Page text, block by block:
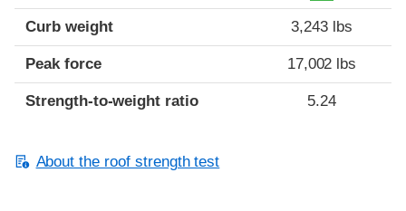
Curb weight 3,243 lbs
Peak force 17,002 lbs
Strength-to-weight ratio 5.24
About the roof strength test